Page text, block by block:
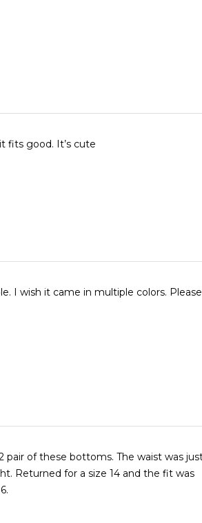
fits good. It’s cute
I wish it came in multiple colors. Please